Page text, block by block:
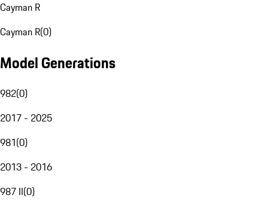
Cayman R
Cayman R(0)
Model Generations
982(0)
2017 - 2025
981(0)
2013 - 2016
987 II(0)